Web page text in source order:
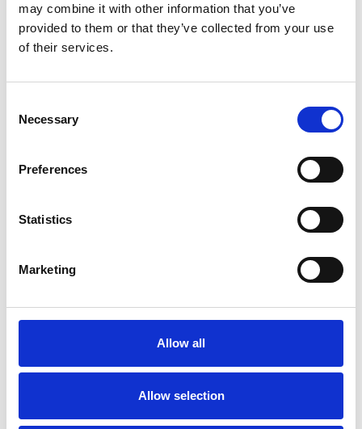
may combine it with other information that you’ve
provided to them or that they’ve collected from your use
of their services.
Selection
Necessary
Preferences
Statistics
Marketing
Allow all
Allow selection
ADD TO BASKET WITHOUT ENGRAVING
YOU MAY ALSO LIKE